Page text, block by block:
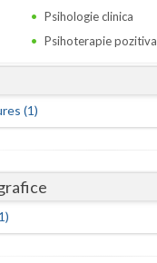
Psihologie clinica
Psihoterapie pozitiva
(1)